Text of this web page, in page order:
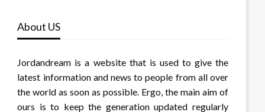
About US
Jordandream is a website that is used to give the
latest information and news to people from all over
the world as soon as possible. Ergo, the main aim of
ours is to keep the generation updated regularly